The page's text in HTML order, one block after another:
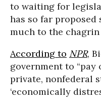
to waiting for
has so far proposed
much to the
According to NPR,
government to “pay
private, nonfederal
‘economically